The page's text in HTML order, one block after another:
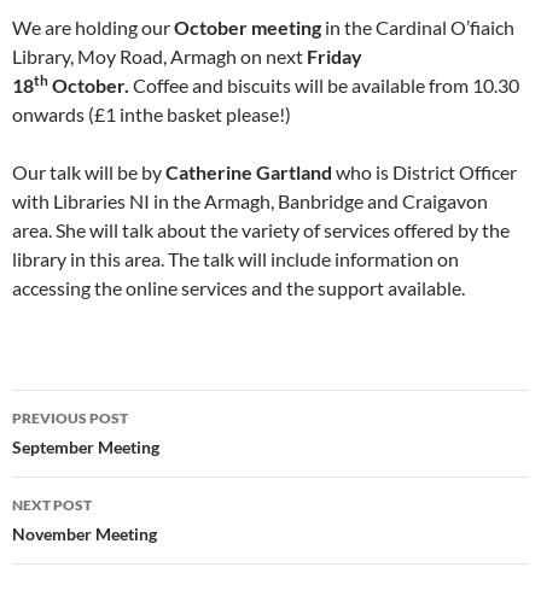
We are holding ourOctober meeting in the Cardinal O’fiaich
Library, Moy Road, Armagh on next Friday
18th October. Coffee and biscuits will be available from 10.30
onwards (£1 inthe basket please!)
Our talk will be byCatherine Gartland who is District Officer
with Libraries NI in the Armagh, Banbridge and Craigavon
area. She will talk about the variety of services offered by the
library in this area. The talk will include information on
accessing the online services and the support available.
Post
navigation
PREVIOUS POST
September Meeting
NEXT POST
November Meeting